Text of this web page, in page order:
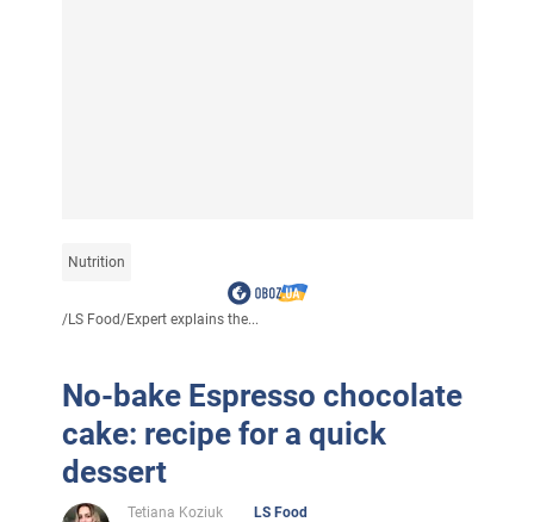
Nutrition
/LS Food/Expert explains the...
No-bake Espresso chocolate
cake: recipe for a quick
dessert
Tetiana Koziuk
LS Food